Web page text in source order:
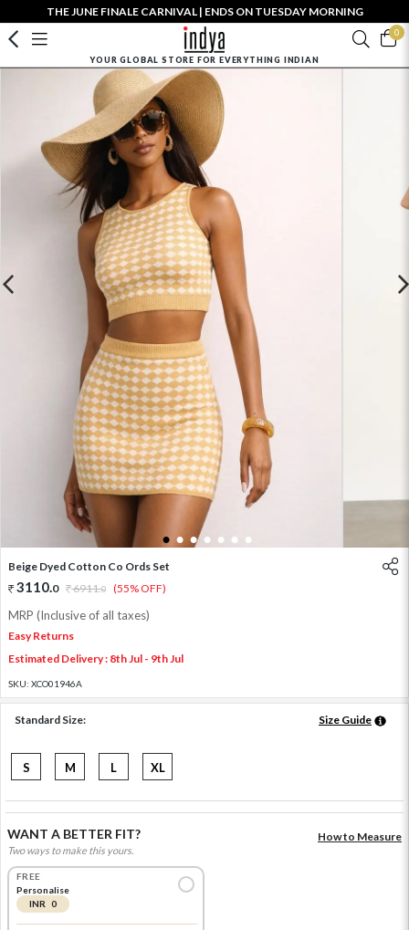
THE JUNE FINALE CARNIVAL | ENDS ON TUESDAY MORNING
0
YOUR GLOBAL STORE FOR EVERYTHING INDIAN
1 2 3 4 5 6 7
Beige Dyed Cotton Co Ords Set
3110.0 6911.0 (55% OFF)
MRP (Inclusive of all taxes)
Easy Returns
Estimated Delivery : 8th Jul - 9th Jul
SKU: XCO01946A
Standard Size: Size Guide
S M L XL
WANT A BETTER FIT?
Two ways to make this yours.
How to Measure
FREE
Personalise
INR 0